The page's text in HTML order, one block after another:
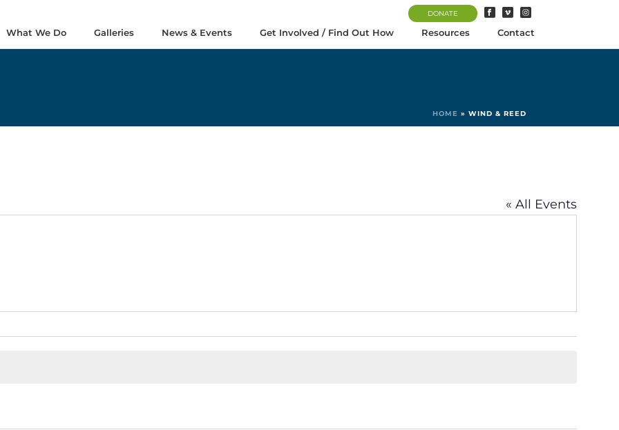
DONATE
What We Do Galleries News & Events Get Involved / Find Out How Resources Contact
HOME » WIND & REED
« All Events